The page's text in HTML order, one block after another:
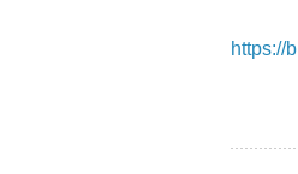
https://